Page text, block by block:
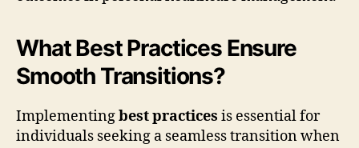
What Best Practices Ensure
Smooth Transitions?
Implementingbest practices is essential for
individuals seeking a seamless transition when